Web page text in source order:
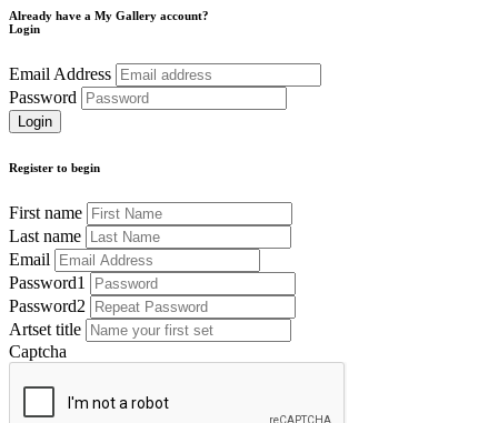
Already have a My Gallery account?
Login
Email Address
Password
Register to begin
First name
Last name
Email
Password1
Password2
Artset title
Captcha